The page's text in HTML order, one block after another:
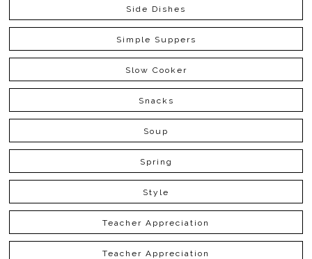
Side Dishes
Simple Suppers
Slow Cooker
Snacks
Soup
Spring
Style
Teacher Appreciation
Teacher Appreciation